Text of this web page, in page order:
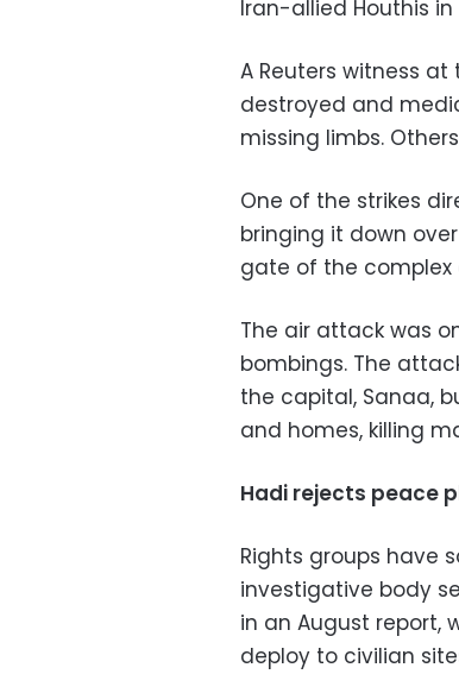
Iran-allied Houthis in
A Reuters witness
destroyed and
missing limbs.
One of the strikes
bringing it down
gate of the
The air attack was
bombings. The
the capital, Sanaa,
and homes, killing
Hadi rejects peace
Rights groups have
investigative body
in an August report,
deploy to civilian